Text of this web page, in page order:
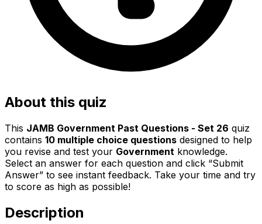
About this quiz
This JAMB Government Past Questions - Set 26 quiz
contains 10 multiple choice questions designed to help
you revise and test your Government knowledge.
Select an answer for each question and click “Submit
Answer” to see instant feedback. Take your time and try
to score as high as possible!
Description